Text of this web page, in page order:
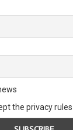
the privacy